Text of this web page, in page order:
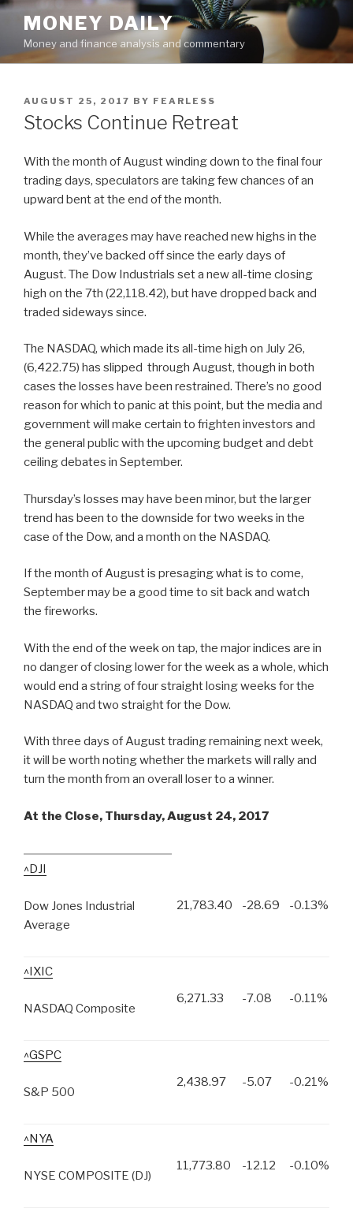
Skip
content
MONEY DAILY
Money and finance analysis and commentary
POSTED
ON
AUGUST 25, 2017 BY FEARLESS
Stocks Continue Retreat
With the month of August winding down to the final four
trading days, speculators are taking few chances of an
upward bent at the end of the month.
While the averages may have reached new highs in the
month, they’ve backed off since the early days of
August. The Dow Industrials set a new all-time closing
high on the 7th (22,118.42), but have dropped back and
traded sideways since.
The NASDAQ, which made its all-time high on July 26,
(6,422.75) has slipped through August, though in both
cases the losses have been restrained. There’s no good
reason for which to panic at this point, but the media and
government will make certain to frighten investors and
the general public with the upcoming budget and debt
ceiling debates in September.
Thursday’s losses may have been minor, but the larger
trend has been to the downside for two weeks in the
case of the Dow, and a month on the NASDAQ.
If the month of August is presaging what is to come,
September may be a good time to sit back and watch
the fireworks.
With the end of the week on tap, the major indices are in
no danger of closing lower for the week as a whole, which
would end a string of four straight losing weeks for the
NASDAQ and two straight for the Dow.
With three days of August trading remaining next week,
it will be worth noting whether the markets will rally and
turn the month from an overall loser to a winner.
At the Close, Thursday, August 24, 2017
^DJI
Dow Jones Industrial
Average
21,783.40 -28.69 -0.13%
^IXIC
NASDAQ Composite
6,271.33 -7.08 -0.11%
^GSPC
S&P 500
2,438.97 -5.07 -0.21%
^NYA
NYSE COMPOSITE (DJ)
11,773.80 -12.12 -0.10%